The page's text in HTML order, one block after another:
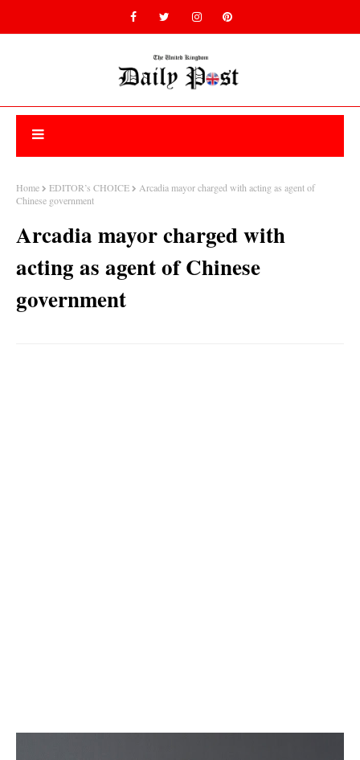
Home EDITOR’s CHOICE
Arcadia mayor charged with acting as agent of
Chinese government
Arcadia mayor charged with
acting as agent of Chinese
government